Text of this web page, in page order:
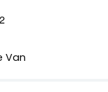
Van